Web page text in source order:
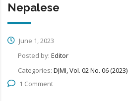
Nepalese
June 1, 2023
Posted by: Editor
Categories: DJMI, Vol. 02 No. 06 (2023)
1 Comment